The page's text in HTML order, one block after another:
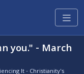
you." - March
It - Christianity's